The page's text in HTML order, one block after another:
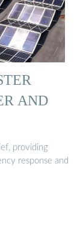
AND
providing
response and